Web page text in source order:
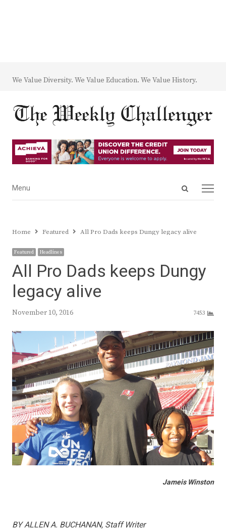
We Value Diversity. We Value Education. We Value History.
Open
Menu
Menu
Home Featured All Pro Dads keeps Dungy legacy alive
Featured Headlines
All Pro Dads keeps Dungy
legacy alive
November 10, 2016 7453
Jameis Winston
BY ALLEN A. BUCHANAN, Staff Writer